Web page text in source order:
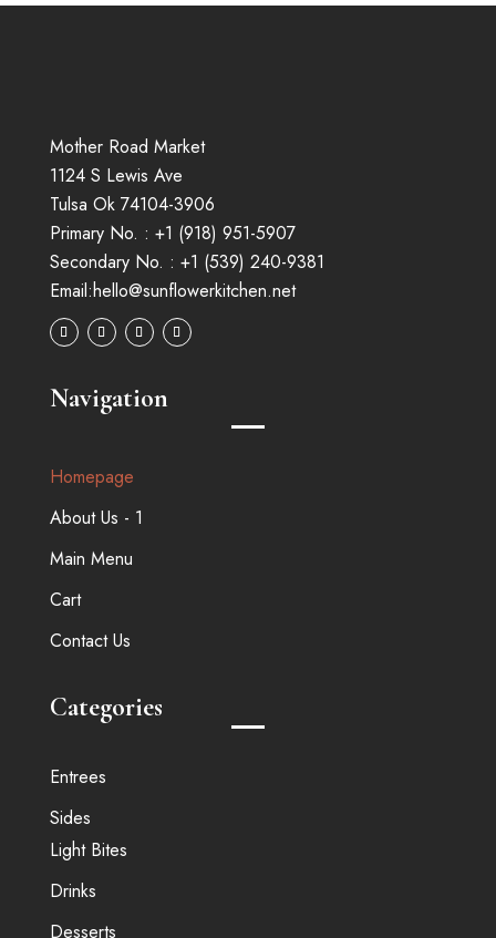
No categories
Mother Road Market
1124 S Lewis Ave
Tulsa Ok 74104-3906
Primary No. : +1 (918) 951-5907
Secondary No. : +1 (539) 240-9381
Email:hello@sunflowerkitchen.net
Navigation
Homepage
About Us - 1
Main Menu
Cart
Contact Us
Categories
Entrees
Sides
Light Bites
Drinks
Desserts